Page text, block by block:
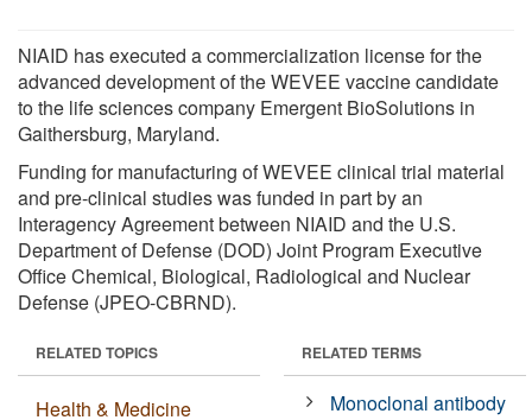
NIAID has executed a commercialization license for the
advanced development of the WEVEE vaccine candidate
to the life sciences company Emergent BioSolutions in
Gaithersburg, Maryland.
Funding for manufacturing of WEVEE clinical trial material
and pre-clinical studies was funded in part by an
Interagency Agreement between NIAID and the U.S.
Department of Defense (DOD) Joint Program Executive
Office Chemical, Biological, Radiological and Nuclear
Defense (JPEO-CBRND).
RELATED TOPICS
Health & Medicine
RELATED TERMS
Monoclonal antibody